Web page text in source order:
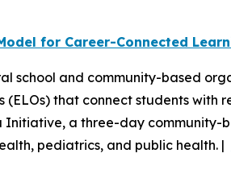
for Career-Connected
school and community-based
that connect students with
Initiative, a three-day
pediatrics, and public health. |